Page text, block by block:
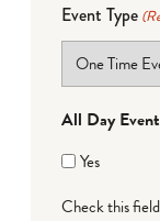
Event Type
All Day Event
Yes
Check this